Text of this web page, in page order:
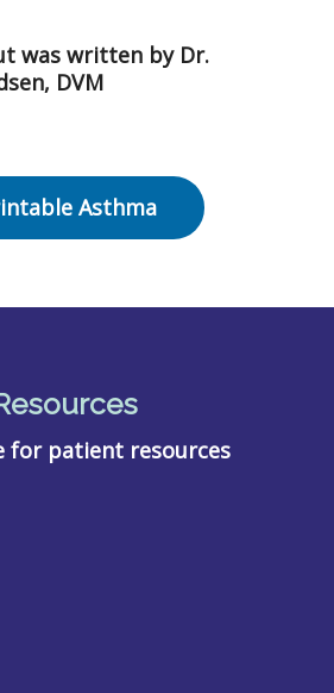
was written by Dr.
DVM
Asthma
for patient resources